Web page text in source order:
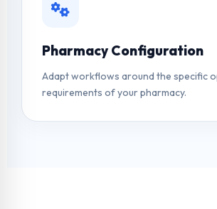
Pharmacy Configuration
Adapt workflows around the specific
requirements of your pharmacy.